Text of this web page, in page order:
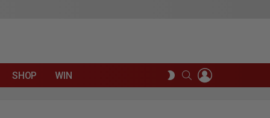
SHOP WIN
SWITCH
SKIN
SEARCH